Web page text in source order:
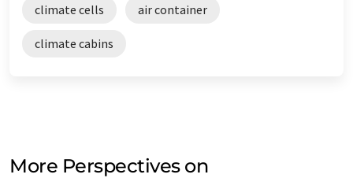
climate cells air container
climate cabins
More Perspectives on